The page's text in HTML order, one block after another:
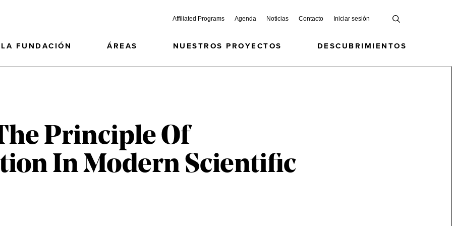
Affiliated Programs Agenda Noticias Contacto Iniciar sesión
LA FUNDACIÓN ÁREAS NUESTROS PROYECTOS DESCUBRIMIENTOS
Principle Of
In Modern Scientific